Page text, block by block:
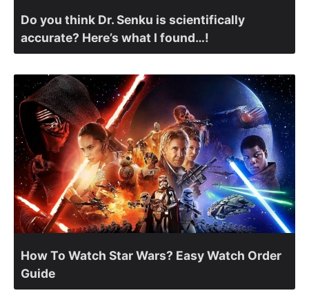
Do you think Dr. Senku is scientifically
accurate? Here’s what I found…!
How To Watch Star Wars? Easy Watch Order
Guide